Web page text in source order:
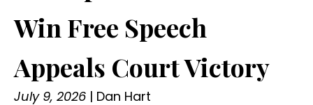
Win Free Speech
Appeals Court Victory
July 9, 2026 | Dan Hart